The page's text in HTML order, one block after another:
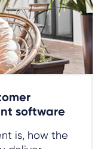
software
is, how the